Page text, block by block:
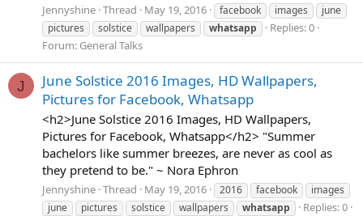
Jennyshine Thread May 19, 2016 facebook images
june
pictures
solstice wallpapers whatsapp
Replies: 0
Forum: General Talks
J
June Solstice 2016 Images, HD Wallpapers,
Pictures for Facebook, Whatsapp
<h2>June Solstice 2016 Images, HD Wallpapers,
Pictures for Facebook, Whatsapp</h2> "Summer
bachelors like summer breezes, are never as cool as
they pretend to be." ~ Nora Ephron
Jennyshine Thread May 19, 2016 2016 facebook
images
june
pictures solstice wallpapers whatsapp
Replies: 0